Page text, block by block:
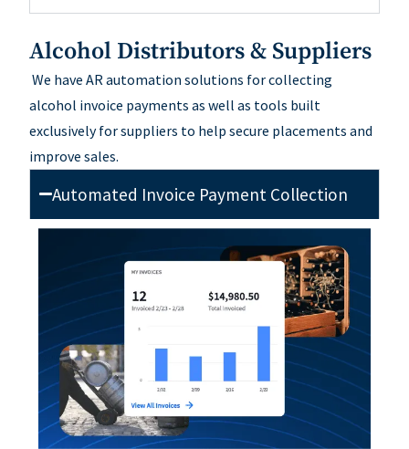
Alcohol Distributors & Suppliers
We have AR automation solutions for collecting
alcohol invoice payments as well as tools built
exclusively for suppliers to help secure placements and
improve sales.
Automated Invoice Payment Collection